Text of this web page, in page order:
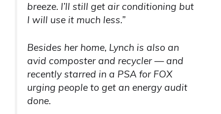
breeze. I’ll still get air conditioning but
I will use it much less.”
Besides her home, Lynch is also an
avid composter and recycler — and
recently starred in a PSA for FOX
urging people to get an energy audit
done.